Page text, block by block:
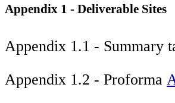
Appendix 1 - Deliverable Sites
Appendix 1.1 - Summary
Appendix 1.2 - Proforma